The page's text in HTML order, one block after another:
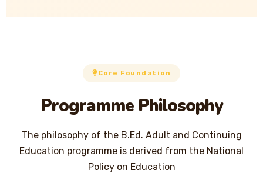
Core Foundation
Programme Philosophy
The philosophy of the B.Ed. Adult and Continuing
Education programme is derived from the National
Policy on Education